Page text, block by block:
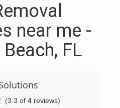
near me -
FL
(3.3 of 4 reviews)